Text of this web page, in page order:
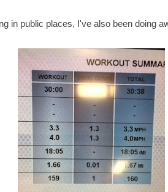
in public places, I've also been doing